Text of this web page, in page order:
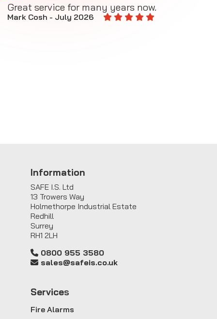
Great service for many years now.
Mark Cosh - July 2026
Information
SAFE I.S. Ltd
13 Trowers Way
Holmethorpe Industrial Estate
Redhill
Surrey
RH1 2LH
0800 955 3580
sales@safeis.co.uk
Services
Fire Alarms